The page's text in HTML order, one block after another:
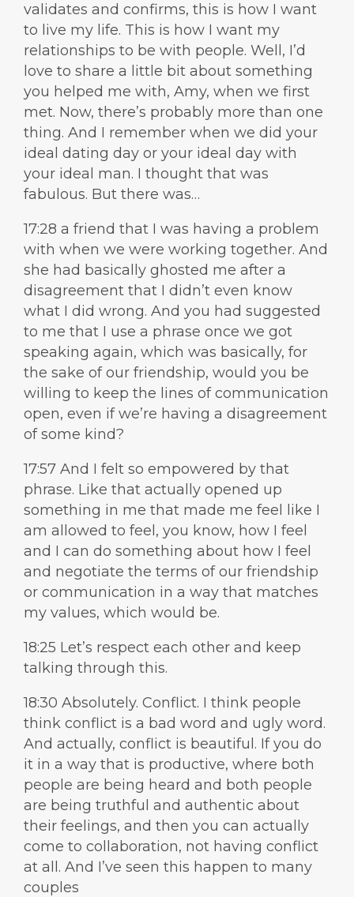
validates and confirms, this is how I want
to live my life. This is how I want my
relationships to be with people. Well, I’d
love to share a little bit about something
you helped me with, Amy, when we first
met. Now, there’s probably more than one
thing. And I remember when we did your
ideal dating day or your ideal day with
your ideal man. I thought that was
fabulous. But there was…
17:28 a friend that I was having a problem
with when we were working together. And
she had basically ghosted me after a
disagreement that I didn’t even know
what I did wrong. And you had suggested
to me that I use a phrase once we got
speaking again, which was basically, for
the sake of our friendship, would you be
willing to keep the lines of communication
open, even if we’re having a disagreement
of some kind?
17:57 And I felt so empowered by that
phrase. Like that actually opened up
something in me that made me feel like I
am allowed to feel, you know, how I feel
and I can do something about how I feel
and negotiate the terms of our friendship
or communication in a way that matches
my values, which would be.
18:25 Let’s respect each other and keep
talking through this.
18:30 Absolutely. Conflict. I think people
think conflict is a bad word and ugly word.
And actually, conflict is beautiful. If you do
it in a way that is productive, where both
people are being heard and both people
are being truthful and authentic about
their feelings, and then you can actually
come to collaboration, not having conflict
at all. And I’ve seen this happen to many
couples